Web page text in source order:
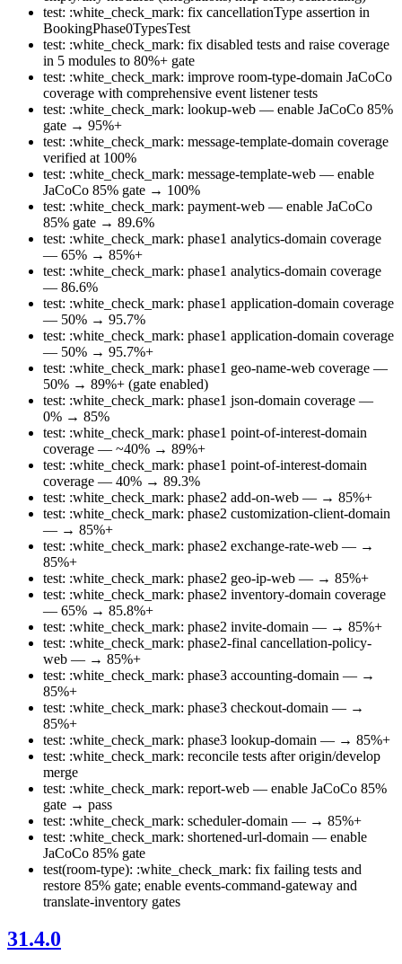
test: :white_check_mark: fix cancellationType assertion in
BookingPhase0TypesTest
test: :white_check_mark: fix disabled tests and raise coverage
in 5 modules to 80%+ gate
test: :white_check_mark: improve room-type-domain JaCoCo
coverage with comprehensive event listener tests
test: :white_check_mark: lookup-web — enable JaCoCo 85%
gate → 95%+
test: :white_check_mark: message-template-domain coverage
verified at 100%
test: :white_check_mark: message-template-web — enable
JaCoCo 85% gate → 100%
test: :white_check_mark: payment-web — enable JaCoCo
85% gate → 89.6%
test: :white_check_mark: phase1 analytics-domain coverage
— 65% → 85%+
test: :white_check_mark: phase1 analytics-domain coverage
— 86.6%
test: :white_check_mark: phase1 application-domain coverage
— 50% → 95.7%
test: :white_check_mark: phase1 application-domain coverage
— 50% → 95.7%+
test: :white_check_mark: phase1 geo-name-web coverage —
50% → 89%+ (gate enabled)
test: :white_check_mark: phase1 json-domain coverage —
0% → 85%
test: :white_check_mark: phase1 point-of-interest-domain
coverage — ~40% → 89%+
test: :white_check_mark: phase1 point-of-interest-domain
coverage — 40% → 89.3%
test: :white_check_mark: phase2 add-on-web — → 85%+
test: :white_check_mark: phase2 customization-client-domain
— → 85%+
test: :white_check_mark: phase2 exchange-rate-web — →
85%+
test: :white_check_mark: phase2 geo-ip-web — → 85%+
test: :white_check_mark: phase2 inventory-domain coverage
— 65% → 85.8%+
test: :white_check_mark: phase2 invite-domain — → 85%+
test: :white_check_mark: phase2-final cancellation-policy-
web — → 85%+
test: :white_check_mark: phase3 accounting-domain — →
85%+
test: :white_check_mark: phase3 checkout-domain — →
85%+
test: :white_check_mark: phase3 lookup-domain — → 85%+
test: :white_check_mark: reconcile tests after origin/develop
merge
test: :white_check_mark: report-web — enable JaCoCo 85%
gate → pass
test: :white_check_mark: scheduler-domain — → 85%+
test: :white_check_mark: shortened-url-domain — enable
JaCoCo 85% gate
test(room-type): :white_check_mark: fix failing tests and
restore 85% gate; enable events-command-gateway and
translate-inventory gates
31.4.0